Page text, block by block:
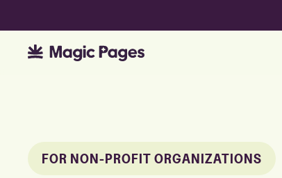
FOR NON-PROFIT ORGANIZATIONS